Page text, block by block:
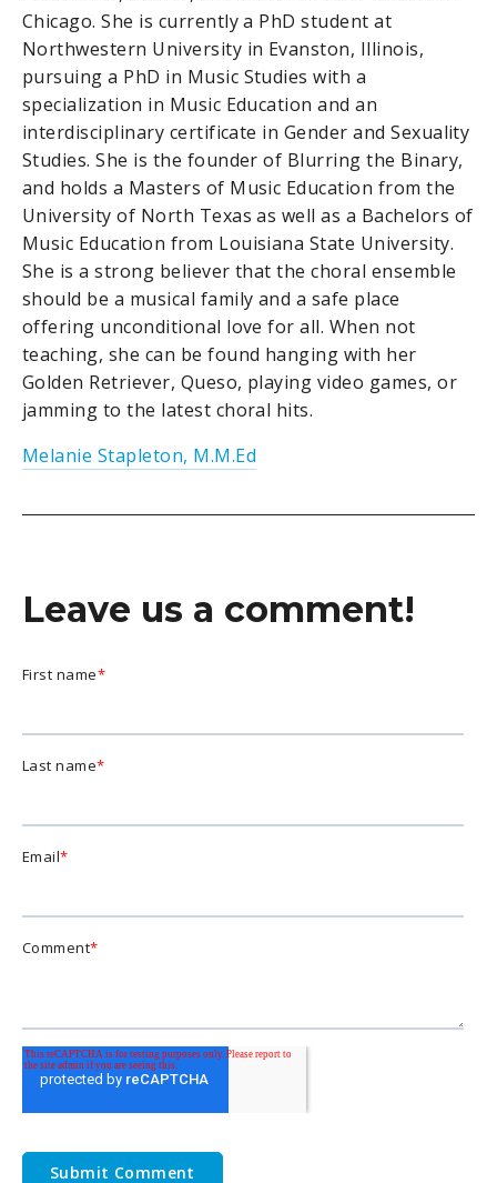
Chicago. She is currently a PhD student at
Northwestern University in Evanston, Illinois,
pursuing a PhD in Music Studies with a
specialization in Music Education and an
interdisciplinary certificate in Gender and Sexuality
Studies. She is the founder of Blurring the Binary,
and holds a Masters of Music Education from the
University of North Texas as well as a Bachelors of
Music Education from Louisiana State University.
She is a strong believer that the choral ensemble
should be a musical family and a safe place
offering unconditional love for all. When not
teaching, she can be found hanging with her
Golden Retriever, Queso, playing video games, or
jamming to the latest choral hits.
Melanie Stapleton, M.M.Ed
Leave us a comment!
First name*
Last name*
Email*
Comment*